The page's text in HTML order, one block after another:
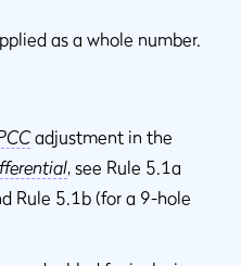
as a whole number.
adjustment in the
, see Rule 5.1a
Rule 5.1b (for a 9-hole